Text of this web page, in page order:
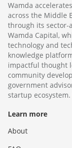
Wamda
across the Middle
through its sector-
Wamda Capital,
technology and
knowledge
impactful thought
community
government
startup ecosystem.
Learn more
About